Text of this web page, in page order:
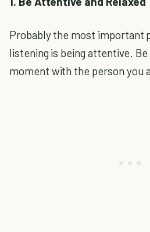
Probably the most important
listening is being attentive.
moment with the person you